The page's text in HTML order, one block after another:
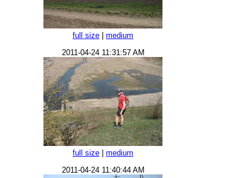
full size
medium
2011-04-24 11:31:57 AM
full size
medium
2011-04-24 11:40:44 AM